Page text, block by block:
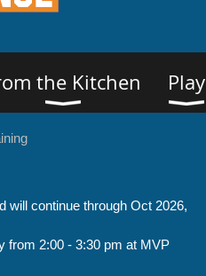
the Kitchen Play
will continue through Oct 2026,
from 2:00 - 3:30 pm at MVP